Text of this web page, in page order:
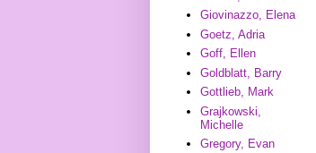
Giovinazzo, Elena
Goetz, Adria
Goff, Ellen
Goldblatt, Barry
Gottlieb, Mark
Grajkowski,
Michelle
Gregory, Evan